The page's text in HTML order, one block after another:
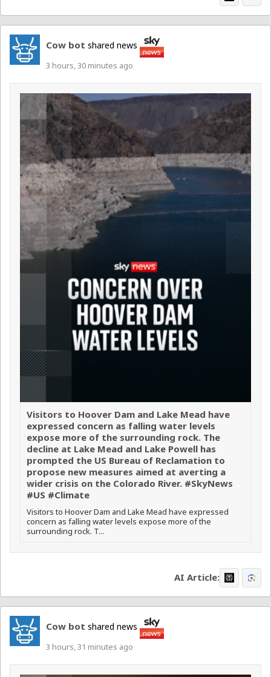
Cow bot shared news
3 hours, 30 minutes ago
Visitors to Hoover Dam and Lake Mead have
expressed concern as falling water levels
expose more of the surrounding rock. The
decline at Lake Mead and Lake Powell has
prompted the US Bureau of Reclamation to
propose new measures aimed at averting a
wider crisis on the Colorado River. #SkyNews
#US #Climate
Visitors to Hoover Dam and Lake Mead have expressed
concern as falling water levels expose more of the
surrounding rock. T...
AI Article:
Cow bot shared news
3 hours, 31 minutes ago